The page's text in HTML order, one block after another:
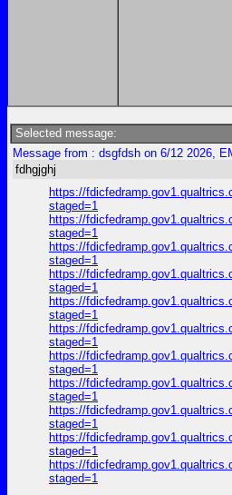
Selected message:
Message from : dsgfdsh on 6/12 2026,
fdhgjghj
https://
staged=1
https://
staged=1
https://
staged=1
https://
staged=1
https://
staged=1
https://
staged=1
https://
staged=1
https://
staged=1
https://
staged=1
https://
staged=1
https://
staged=1